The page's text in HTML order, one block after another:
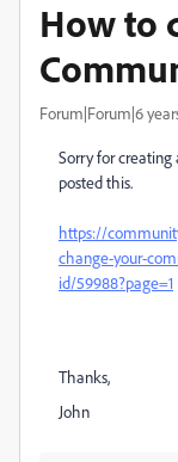
How to
Forum|Forum|6
Sorry for
posted this.
https://
change-your-
id/59988?page=1
Thanks,
John